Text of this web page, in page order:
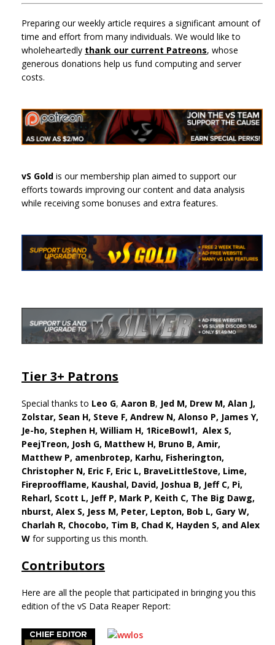
Preparing our weekly article requires a significant amount of
time and effort from many individuals. We would like to
wholeheartedly thank our current Patreons, whose
generous donations help us fund computing and server
costs.
vS Gold is our membership plan aimed to support our
efforts towards improving our content and data analysis
while receiving some bonuses and extra features.
Tier 3+ Patrons
Special thanks to Leo G, Aaron B, Jed M, Drew M, Alan J,
Zolstar, Sean H, Steve F, Andrew N, Alonso P, James Y,
Je-ho, Stephen H, William H, 1RiceBowl1, Alex S,
PeejTreon, Josh G, Matthew H, Bruno B, Amir,
Matthew P, amenbrotep, Karhu, Fisherington,
Christopher N, Eric F, Eric L, BraveLittleStove, Lime,
Fireproofflame, Kaushal, David, Joshua B, Jeff C, Pi,
Reharl, Scott L, Jeff P, Mark P, Keith C, The Big Dawg,
nburst, Alex S, Jess M, Peter, Lepton, Bob L, Gary W,
Charlah R, Chocobo, Tim B, Chad K, Hayden S, and Alex
W for supporting us this month.
Contributors
Here are all the people that participated in bringing you this
edition of the vS Data Reaper Report: